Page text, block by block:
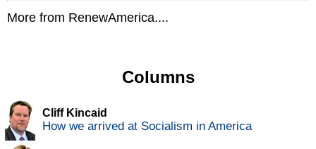
More from RenewAmerica....
Columns
Cliff Kincaid
How we arrived at Socialism in America